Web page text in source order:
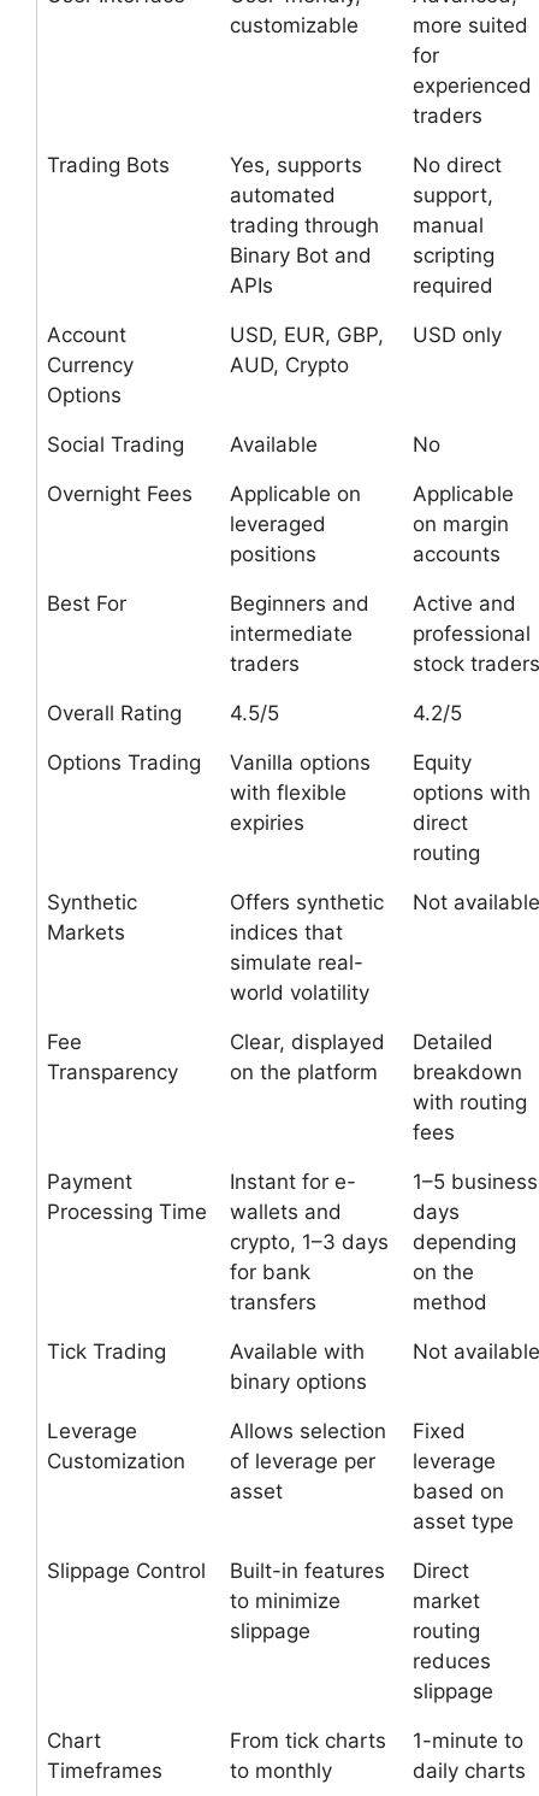
customizable
more suited
for
experienced
traders
Trading Bots
Yes, supports
automated
trading through
Binary Bot and
APIs
No direct
support,
manual
scripting
required
Account
Currency
Options
USD, EUR, GBP,
AUD, Crypto
USD only
Social Trading Available No
Overnight Fees
Applicable on
leveraged
positions
Applicable
on margin
accounts
Best For
Beginners and
intermediate
traders
Active and
professional
stock traders
Overall Rating 4.5/5 4.2/5
Options Trading
Vanilla options
with flexible
expiries
Equity
options with
direct
routing
Synthetic
Markets
Offers synthetic
indices that
simulate real-
world volatility
Not available
Fee
Transparency
Clear, displayed
on the platform
Detailed
breakdown
with routing
fees
Payment
Processing Time
Instant for e-
wallets and
crypto, 1–3 days
for bank
transfers
1–5 business
days
depending
on the
method
Tick Trading
Available with
binary options
Not available
Leverage
Customization
Allows selection
of leverage per
asset
Fixed
leverage
based on
asset type
Slippage Control
Built-in features
to minimize
slippage
Direct
market
routing
reduces
slippage
Chart
Timeframes
From tick charts
to monthly
1-minute to
daily charts